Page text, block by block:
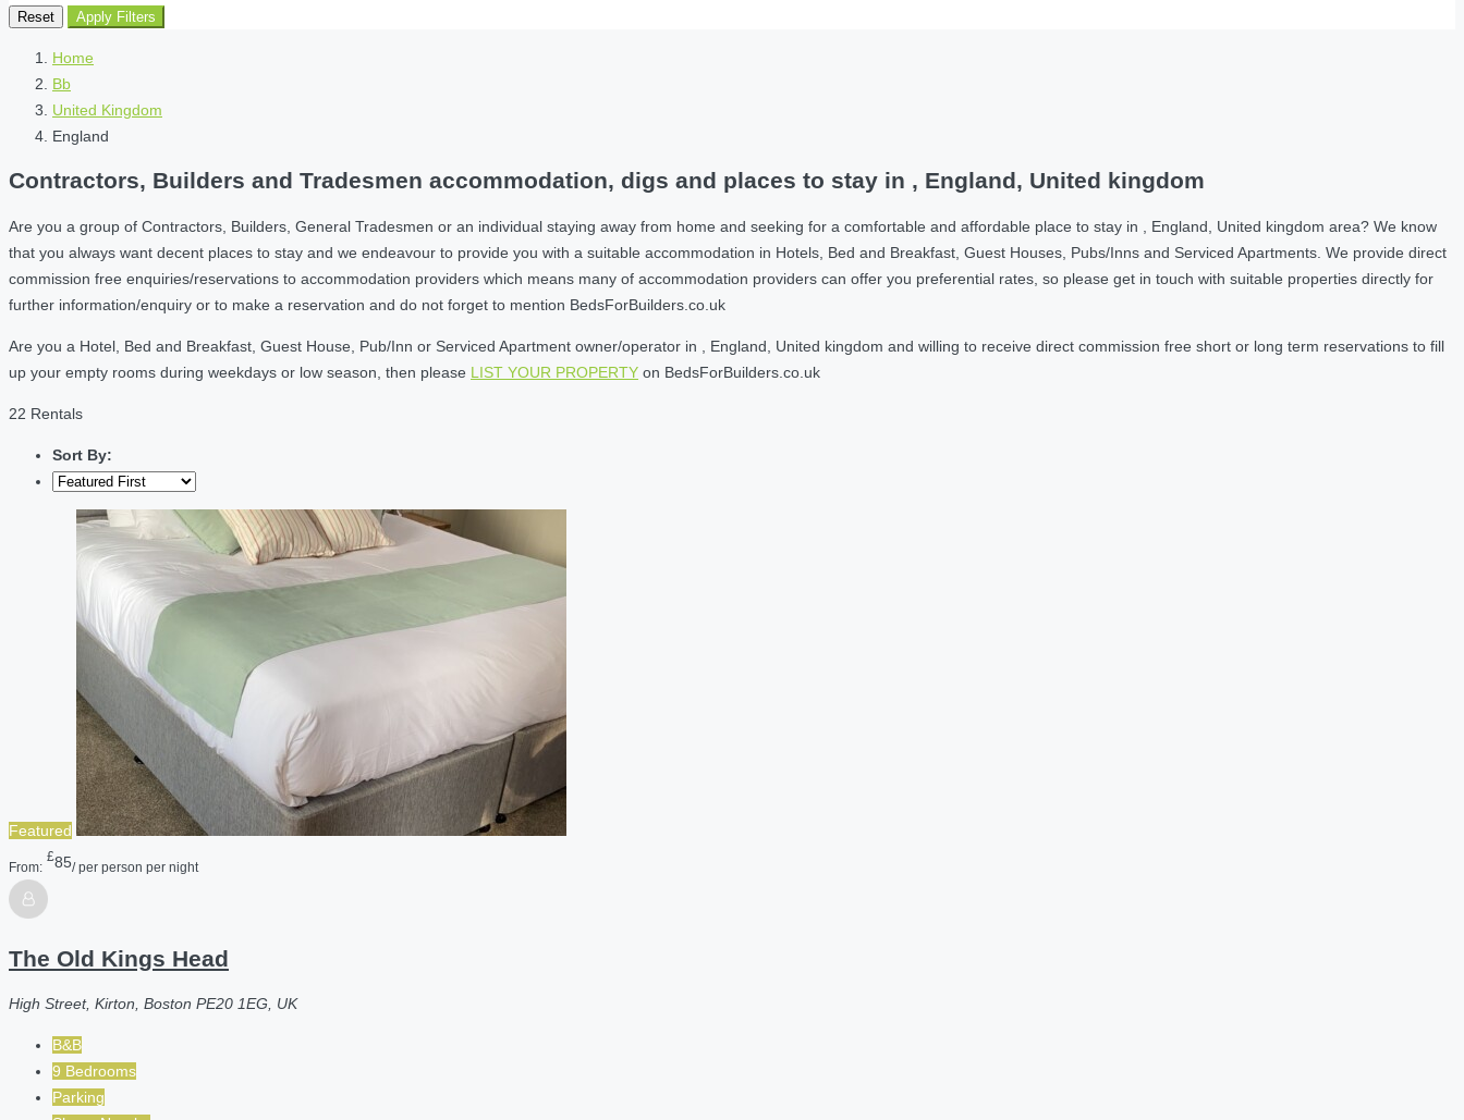
Reset Apply Filters
Home
Bb
United Kingdom
England
Contractors, Builders and Tradesmen accommodation, digs and places to stay in , England, United kingdom
Are you a group of Contractors, Builders, General Tradesmen or an individual staying away from home and seeking for a comfortable and affordable place to stay in , England, United kingdom area? We know
that you always want decent places to stay and we endeavour to provide you with a suitable accommodation in Hotels, Bed and Breakfast, Guest Houses, Pubs/Inns and Serviced Apartments. We provide direct
commission free enquiries/reservations to accommodation providers which means many of accommodation providers can offer you preferential rates, so please get in touch with suitable properties directly for
further information/enquiry or to make a reservation and do not forget to mention BedsForBuilders.co.uk
Are you a Hotel, Bed and Breakfast, Guest House, Pub/Inn or Serviced Apartment owner/operator in , England, United kingdom and willing to receive direct commission free short or long term reservations to fill
up your empty rooms during weekdays or low season, then please LIST YOUR PROPERTY on BedsForBuilders.co.uk
22 Rentals
Sort By:
Featured
From:
£85/ per person per night
The Old Kings Head
High Street, Kirton, Boston PE20 1EG, UK
B&B
9 Bedrooms
Parking